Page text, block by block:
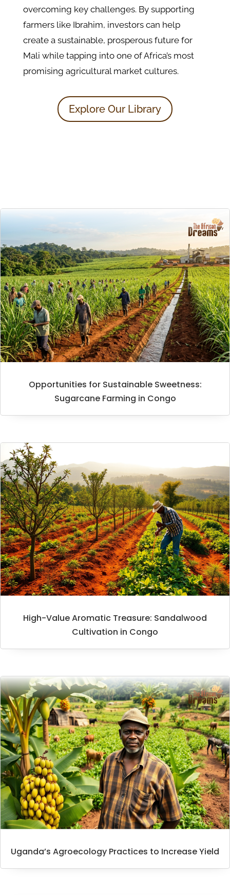
overcoming key challenges. By supporting
farmers like Ibrahim, investors can help
create a sustainable, prosperous future for
Mali while tapping into one of Africa’s most
promising agricultural market cultures.
Explore Our Library
Opportunities for Sustainable Sweetness:
Sugarcane Farming in Congo
High-Value Aromatic Treasure: Sandalwood
Cultivation in Congo
Uganda’s Agroecology Practices to Increase Yield